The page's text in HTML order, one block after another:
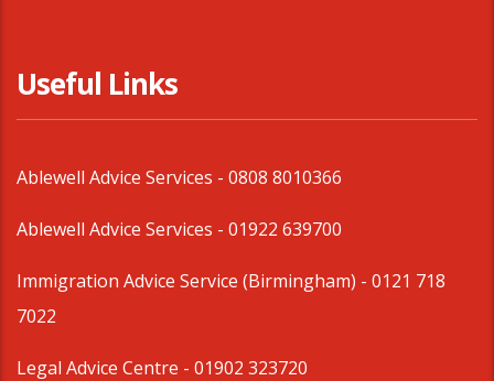
Useful Links
Ablewell Advice Services - 0808 8010366
Ablewell Advice Services - 01922 639700
Immigration Advice Service (Birmingham) - 0121 718
7022
Legal Advice Centre - 01902 323720